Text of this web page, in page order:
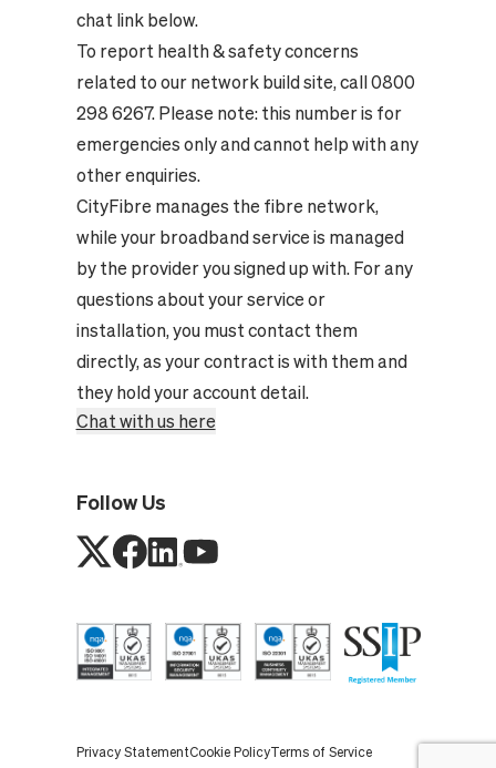
chat link below.
To report health & safety concerns
related to our network build site, call 0800
298 6267. Please note: this number is for
emergencies only and cannot help with any
other enquiries.
CityFibre manages the fibre network,
while your broadband service is managed
by the provider you signed up with. For any
questions about your service or
installation, you must contact them
directly, as your contract is with them and
they hold your account detail.
Chat with us here
Follow Us
Privacy StatementCookie PolicyTerms of Service